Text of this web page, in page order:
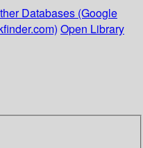
Databases (Google
Open Library